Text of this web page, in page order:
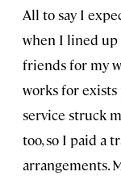
All to say I
when I lined up
friends for my
works for
service struck
too, so I paid a
arrangements.